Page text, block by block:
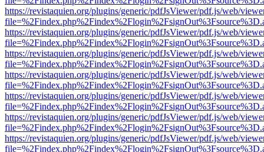
https://revistaquien.org/plugins/generic/pdfJsViewer/pdf.js/web/
https://revistaquien.org/plugins/generic/pdfJsViewer/pdf.js/web/
https://revistaquien.org/plugins/generic/pdfJsViewer/pdf.js/web/
https://revistaquien.org/plugins/generic/pdfJsViewer/pdf.js/web/
https://revistaquien.org/plugins/generic/pdfJsViewer/pdf.js/web/
https://revistaquien.org/plugins/generic/pdfJsViewer/pdf.js/web/
https://revistaquien.org/plugins/generic/pdfJsViewer/pdf.js/web/